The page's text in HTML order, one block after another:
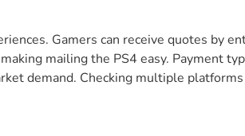
Gamers can receive quotes by
mailing the PS4 easy. Payment
demand. Checking multiple